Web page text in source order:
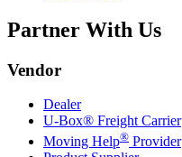
Partner With Us
Vendor
Dealer
U-Box® Freight Carrier
Moving Help® Provider